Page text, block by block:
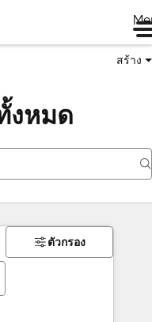
สร้าง
งหมด
ตัวกรอง